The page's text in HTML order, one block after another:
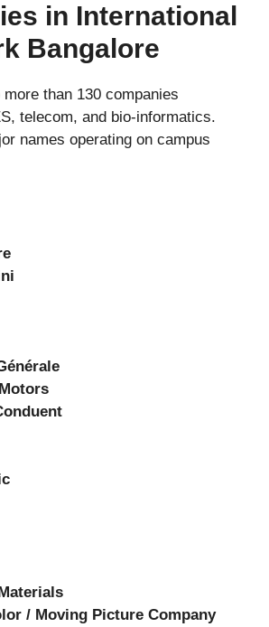
in International
Bangalore
more than 130 companies
telecom, and bio-informatics.
names operating on campus
/ Moving Picture Company